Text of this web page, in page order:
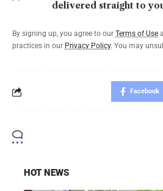
delivered straight to
By signing up, you agree to our Terms of Use
practices in our Privacy Policy. You may
Facebook
HOT NEWS